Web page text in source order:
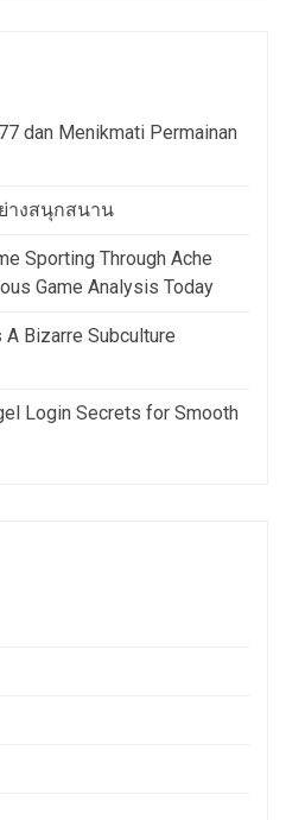
dan Menikmati Permainan
างสนุกสนาน
Sporting Through Ache
Game Analysis Today
Bizarre Subculture
Login Secrets for Smooth